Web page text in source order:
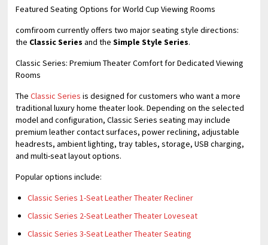
Featured Seating Options for World Cup Viewing Rooms
comfiroom currently offers two major seating style directions:
the Classic Series and theSimple Style Series.
Classic Series: Premium Theater Comfort for Dedicated Viewing
Rooms
TheClassic Series is designed for customers who want a more
traditional luxury home theater look. Depending on the selected
model and configuration, Classic Series seating may include
premium leather contact surfaces, power reclining, adjustable
headrests, ambient lighting, tray tables, storage, USB charging,
and multi-seat layout options.
Popular options include:
Classic Series 1-Seat Leather Theater Recliner
Classic Series 2-Seat Leather Theater Loveseat
Classic Series 3-Seat Leather Theater Seating